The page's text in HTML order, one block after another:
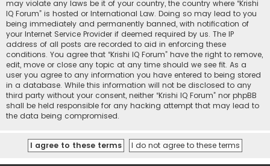
may violate any laws be it of your country, the country where “Krishi
IQ Forum” is hosted or International Law. Doing so may lead to you
being immediately and permanently banned, with notification of
your Internet Service Provider if deemed required by us. The IP
address of all posts are recorded to aid in enforcing these
conditions. You agree that “Krishi IQ Forum” have the right to remove,
edit, move or close any topic at any time should we see fit. As a
user you agree to any information you have entered to being stored
in a database. While this information will not be disclosed to any
third party without your consent, neither “Krishi IQ Forum” nor phpBB
shall be held responsible for any hacking attempt that may lead to
the data being compromised.